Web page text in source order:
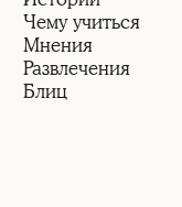
Чему учиться
Мнения
Развлечения
Блиц